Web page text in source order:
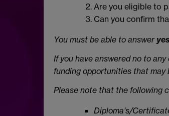
Are you eligible to
Can you confirm
You must be able to answer yes
If you have answered no to
funding opportunities that may
Please note that the following
Diploma's/